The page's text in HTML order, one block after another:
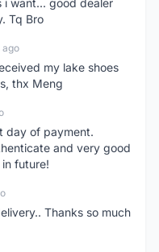
i want... good dealer
Tq Bro
ago
my lake shoes
thx Meng
day of payment.
and very good
future!
Thanks so much